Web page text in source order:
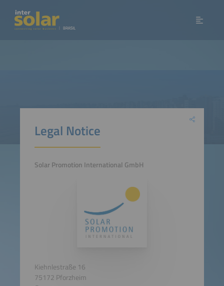
Legal Notice
Solar Promotion International GmbH
Kiehnlestraße 16
75172 Pforzheim